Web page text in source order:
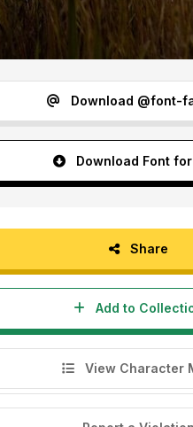
Download @font-
Download Font
Share
Add to
View Character